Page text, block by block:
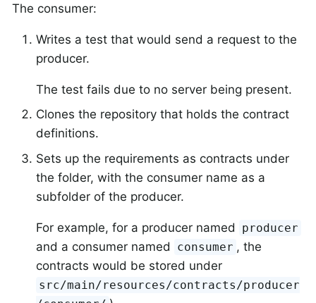
The consumer:
Writes a test that would send a request to the
producer.
The test fails due to no server being present.
Clones the repository that holds the contract
definitions.
Sets up the requirements as contracts under
the folder, with the consumer name as a
subfolder of the producer.
For example, for a producer named producer
and a consumer named consumer , the
contracts would be stored under
src/main/resources/contracts/producer